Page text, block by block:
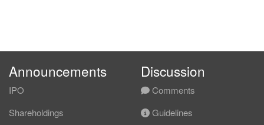
Announcements
IPO
Shareholdings
Discussion
Comments
Guidelines